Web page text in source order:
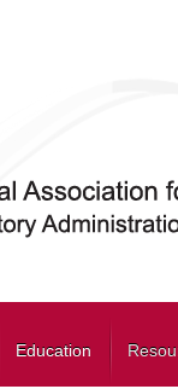
Education